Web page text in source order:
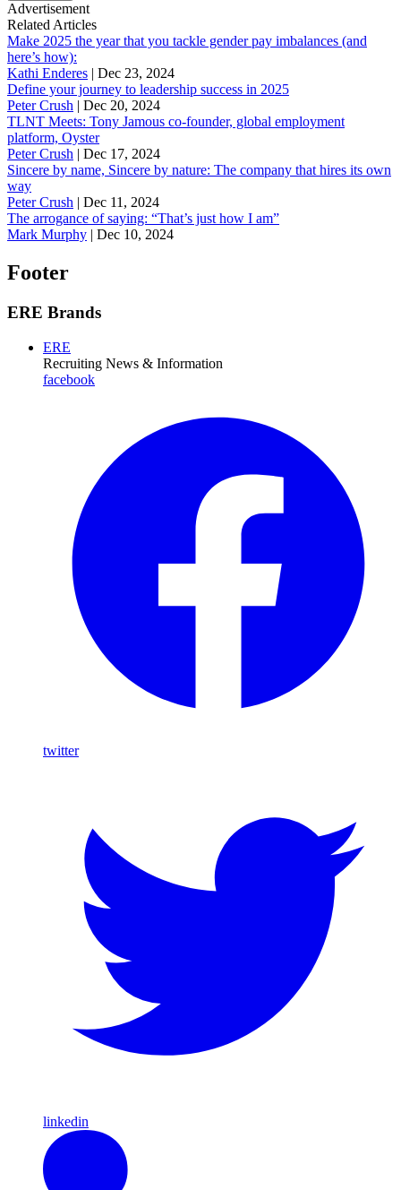
Advertisement
Related Articles
Make 2025 the year that you tackle gender pay imbalances (and
here’s how):
Kathi Enderes | Dec 23, 2024
Define your journey to leadership success in 2025
Peter Crush | Dec 20, 2024
TLNT Meets: Tony Jamous co-founder, global employment
platform, Oyster
Peter Crush | Dec 17, 2024
Sincere by name, Sincere by nature: The company that hires its own
way
Peter Crush | Dec 11, 2024
The arrogance of saying: “That’s just how I am”
Mark Murphy | Dec 10, 2024
Footer
ERE Brands
ERE
Recruiting News & Information
facebook
twitter
linkedin